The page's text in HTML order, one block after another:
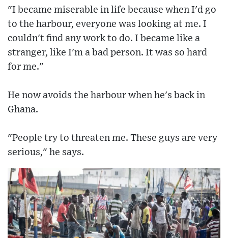
"I became miserable in life because when I'd go
to the harbour, everyone was looking at me. I
couldn't find any work to do. I became like a
stranger, like I'm a bad person. It was so hard
for me."
He now avoids the harbour when he's back in
Ghana.
"People try to threaten me. These guys are very
serious," he says.